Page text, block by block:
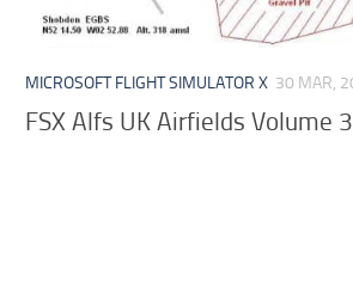
MICROSOFT FLIGHT SIMULATOR X 30 MAR,
FSX Alfs UK Airfields Volume 3